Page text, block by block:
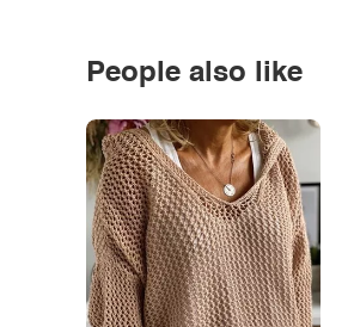
People also like